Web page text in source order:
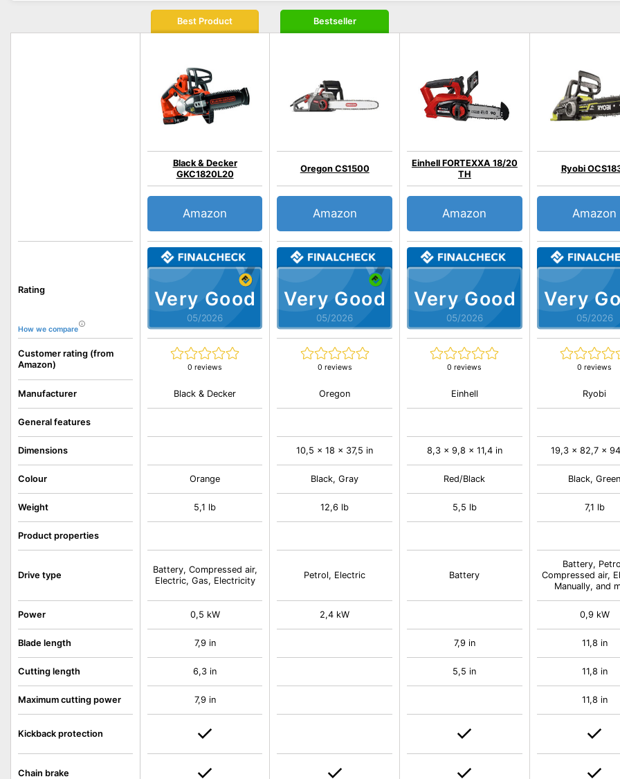
Rating
How we compare
Customer rating (from
Amazon)
Manufacturer
General features
Dimensions
Colour
Weight
Product properties
Drive type
Power
Blade length
Cutting length
Maximum cutting power
Kickback protection
Chain brake
Best Product
Very Good
05/2026
Black & Decker
GKC1820L20
0 reviews
Amazon
Black & Decker
Orange
5,1 lb
Battery, Compressed air,
Electric, Gas, Electricity
0,5 kW
7,9 in
6,3 in
7,9 in
Bestseller
Very Good
05/2026
Oregon CS1500
0 reviews
Amazon
Oregon
10,5 x 18 x 37,5 in
Black, Gray
12,6 lb
Petrol, Electric
2,4 kW
Very Good
05/2026
Einhell FORTEXXA 18/20
TH
0 reviews
Amazon
Einhell
8,3 x 9,8 x 11,4 in
Red/Black
5,5 lb
Battery
7,9 in
5,5 in
Very
05/2026
Ryobi
0 reviews
Amazon
Ryobi
19,3 x 82,7 x
Black,
7,1 lb
Battery,
Compressed air,
Manually, and
0,9 kW
11,8 in
11,8 in
11,8 in